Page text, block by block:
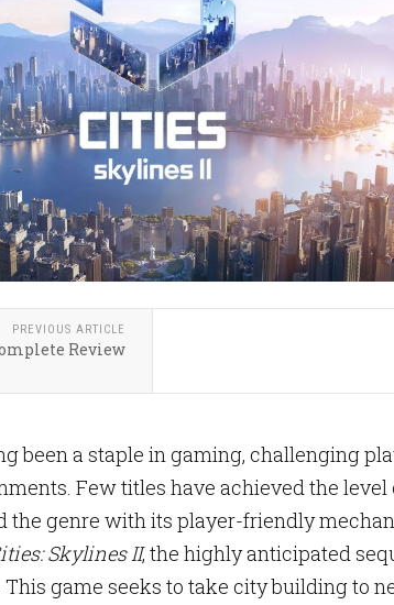
PREVIOUS ARTICLE
Review
been a staple in gaming, challenging
Few titles have achieved the level
the genre with its player-friendly
Skylines II, the highly anticipated
game seeks to take city building to